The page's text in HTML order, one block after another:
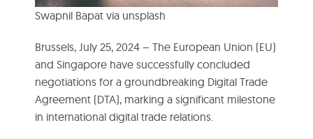
Swapnil Bapat via unsplash
Brussels, July 25, 2024 – The European Union (EU)
and Singapore have successfully concluded
negotiations for a groundbreaking Digital Trade
Agreement (DTA), marking a significant milestone
in international digital trade relations.